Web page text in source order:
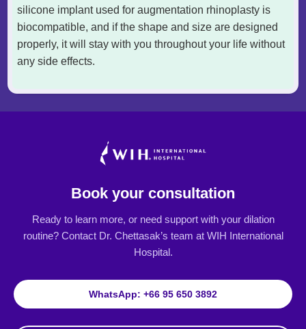
silicone implant used for augmentation rhinoplasty is
biocompatible, and if the shape and size are designed
properly, it will stay with you throughout your life without
any side effects.
Book your consultation
Ready to learn more, or need support with your dilation
routine? Contact Dr. Chettasak’s team at WIH International
Hospital.
WhatsApp: +66 95 650 3892